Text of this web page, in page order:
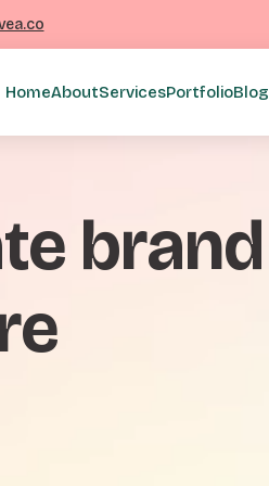
HomeAboutServicesPortfolioBlog
brand